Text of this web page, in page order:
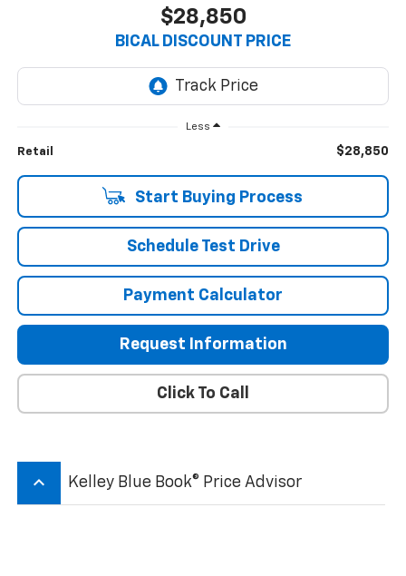
$28,850
BICAL DISCOUNT PRICE
Less
Retail $28,850
Start Buying Process
Schedule Test Drive
Payment Calculator
Request Information
Click To Call
keyboard_arrow_up Kelley Blue Book® Price Advisor